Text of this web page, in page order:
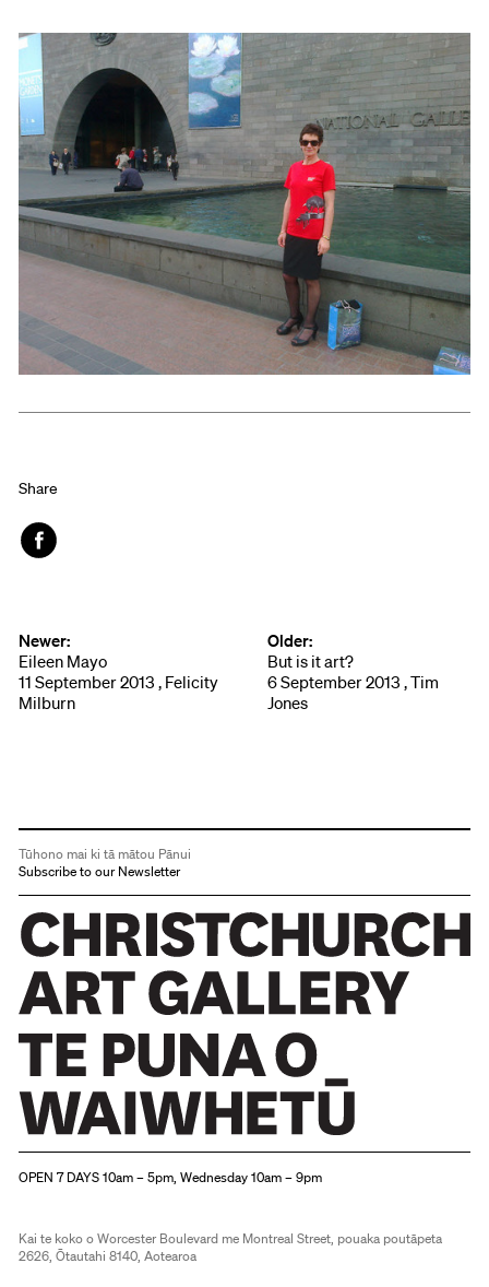
Share
Newer:
Eileen Mayo
11 September 2013 , Felicity
Milburn
Older:
But is it art?
6 September 2013 , Tim
Jones
Tūhono mai ki tā mātou Pānui
Subscribe to our Newsletter
OPEN 7 DAYS 10am – 5pm, Wednesday 10am – 9pm
Kai te koko o Worcester Boulevard me Montreal Street, pouaka poutāpeta
2626, Ōtautahi 8140, Aotearoa